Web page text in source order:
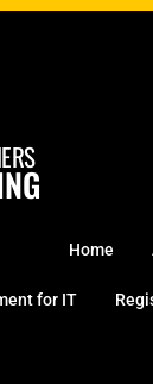
Home
for IT